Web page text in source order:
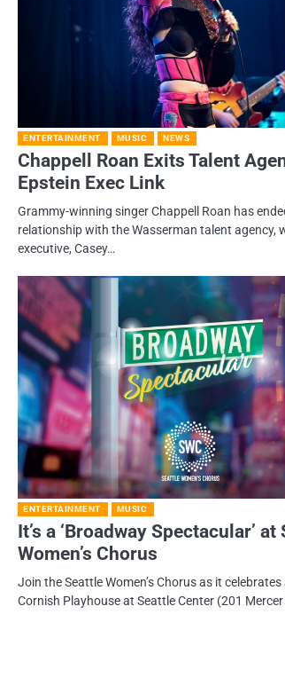
ENTERTAINMENT MUSIC NEWS
Chappell Roan Exits Talent
Epstein Exec Link
Grammy-winning singer Chappell Roan has
relationship with the Wasserman talent agency,
executive, Casey…
ENTERTAINMENT MUSIC
It’s a ‘Broadway Spectacular’ at
Women’s Chorus
Join the Seattle Women’s Chorus as it
Cornish Playhouse at Seattle Center (201